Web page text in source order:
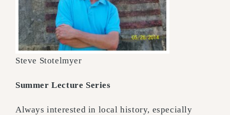
Steve Stotelmyer
Summer Lecture Series
Always interested in local history, especially